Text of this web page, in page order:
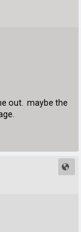
out. maybe the